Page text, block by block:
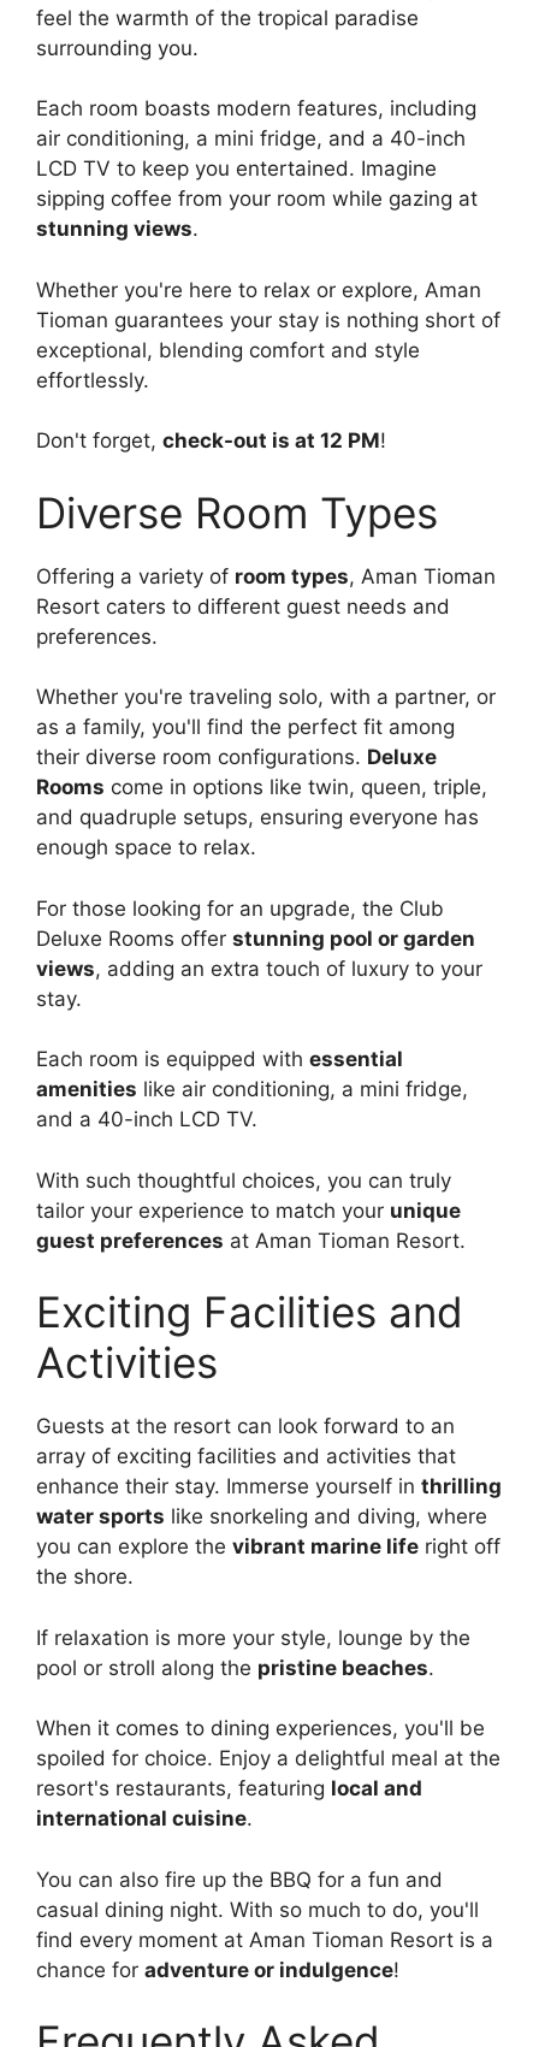
feel the warmth of the tropical paradise
surrounding you.
Each room boasts modern features, including
air conditioning, a mini fridge, and a 40-inch
LCD TV to keep you entertained. Imagine
sipping coffee from your room while gazing at
stunning views.
Whether you're here to relax or explore, Aman
Tioman guarantees your stay is nothing short of
exceptional, blending comfort and style
effortlessly.
Don't forget, check-out is at 12 PM!
Diverse Room Types
Offering a variety of room types, Aman Tioman
Resort caters to different guest needs and
preferences.
Whether you're traveling solo, with a partner, or
as a family, you'll find the perfect fit among
their diverse room configurations. Deluxe
Rooms come in options like twin, queen, triple,
and quadruple setups, ensuring everyone has
enough space to relax.
For those looking for an upgrade, the Club
Deluxe Rooms offer stunning pool or garden
views, adding an extra touch of luxury to your
stay.
Each room is equipped with essential
amenities like air conditioning, a mini fridge,
and a 40-inch LCD TV.
With such thoughtful choices, you can truly
tailor your experience to match your unique
guest preferences at Aman Tioman Resort.
Exciting Facilities and
Activities
Guests at the resort can look forward to an
array of exciting facilities and activities that
enhance their stay. Immerse yourself in thrilling
water sports like snorkeling and diving, where
you can explore the vibrant marine life right off
the shore.
If relaxation is more your style, lounge by the
pool or stroll along the pristine beaches.
When it comes to dining experiences, you'll be
spoiled for choice. Enjoy a delightful meal at the
resort's restaurants, featuring local and
international cuisine.
You can also fire up the BBQ for a fun and
casual dining night. With so much to do, you'll
find every moment at Aman Tioman Resort is a
chance for adventure or indulgence!